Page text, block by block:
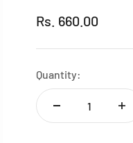
Sale price
Rs. 660.00
Quantity: